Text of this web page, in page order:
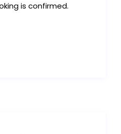
is confirmed.